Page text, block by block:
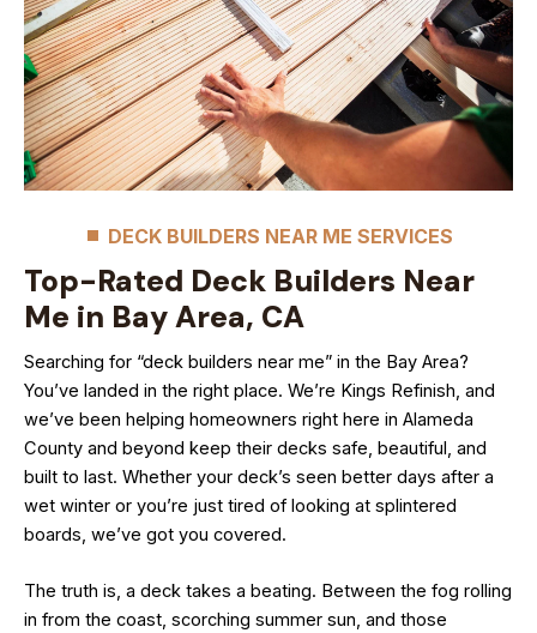
DECK BUILDERS NEAR ME SERVICES
Top-Rated Deck Builders Near
Me in Bay Area, CA
Searching for “deck builders near me” in the Bay Area?
You’ve landed in the right place. We’re Kings Refinish, and
we’ve been helping homeowners right here in Alameda
County and beyond keep their decks safe, beautiful, and
built to last. Whether your deck’s seen better days after a
wet winter or you’re just tired of looking at splintered
boards, we’ve got you covered.
The truth is, a deck takes a beating. Between the fog rolling
in from the coast, scorching summer sun, and those